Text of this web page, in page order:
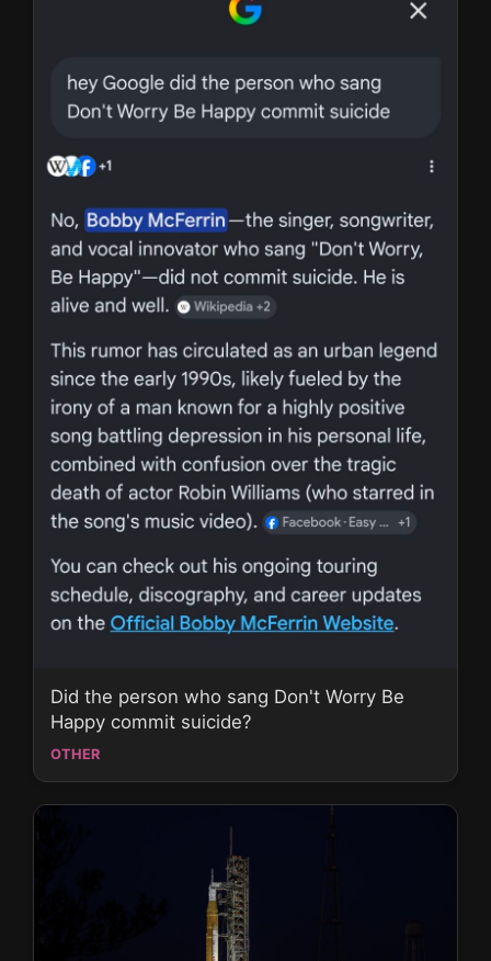
Did the person who sang Don't Worry Be
Happy commit suicide?
OTHER